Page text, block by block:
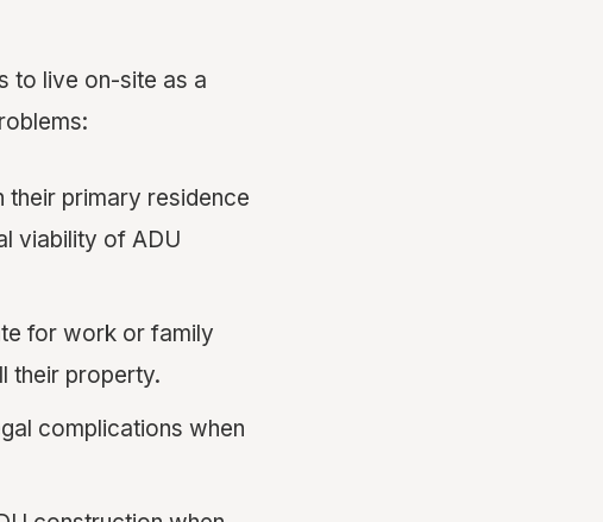
to live on-site as a
primary residence
viability of ADU
for work or family
their property.
complications when